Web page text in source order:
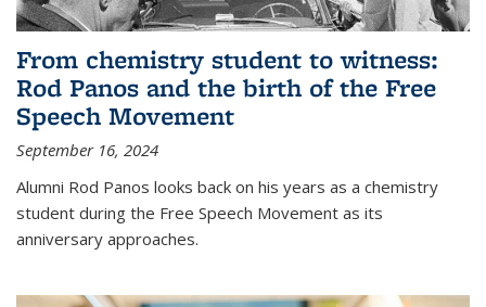
From chemistry student to witness:
Rod Panos and the birth of the Free
Speech Movement
September 16, 2024
Alumni Rod Panos looks back on his years as a chemistry
student during the Free Speech Movement as its
anniversary approaches.